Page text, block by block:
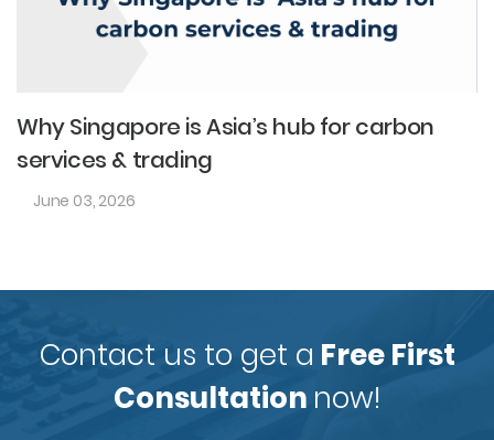
Why Singapore is Asia’s hub for carbon
services & trading
June 03, 2026
Contact us to get a Free First
Consultation now!